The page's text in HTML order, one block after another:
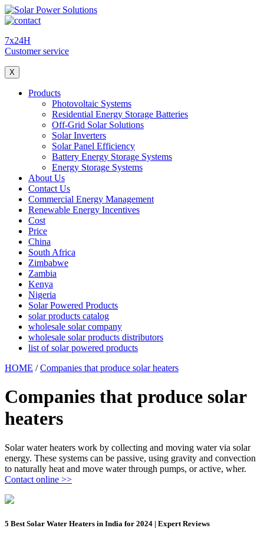
7x24H
Customer service
X
Products
Photovoltaic Systems
Residential Energy Storage Batteries
Off-Grid Solar Solutions
Solar Inverters
Solar Panel Efficiency
Battery Energy Storage Systems
Energy Storage Systems
About Us
Contact Us
Commercial Energy Management
Renewable Energy Incentives
Cost
Price
China
South Africa
Zimbabwe
Zambia
Kenya
Nigeria
Solar Powered Products
solar products catalog
wholesale solar company
wholesale solar products distributors
list of solar powered products
HOME /Companies that produce solar heaters
Companies that produce solar
heaters
Solar water heaters work by collecting and moving water via solar
energy. These systems can be passive, using gravity and convection
to naturally heat and move water through pumps, or active, wher.
Contact online >>
5 Best Solar Water Heaters in India for 2024 | Expert Reviews